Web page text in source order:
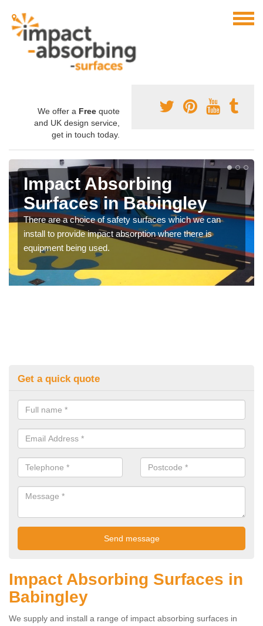
We offer a Free quote
and UK design service,
get in touch today.
Impact Absorbing
Surfaces in Babingley
There are a choice of safety surfaces which we can
install to provide impact absorption where there is
equipment being used.
Get a quick quote
Impact Absorbing Surfaces in
Babingley
We supply and install a range of impact absorbing surfaces in